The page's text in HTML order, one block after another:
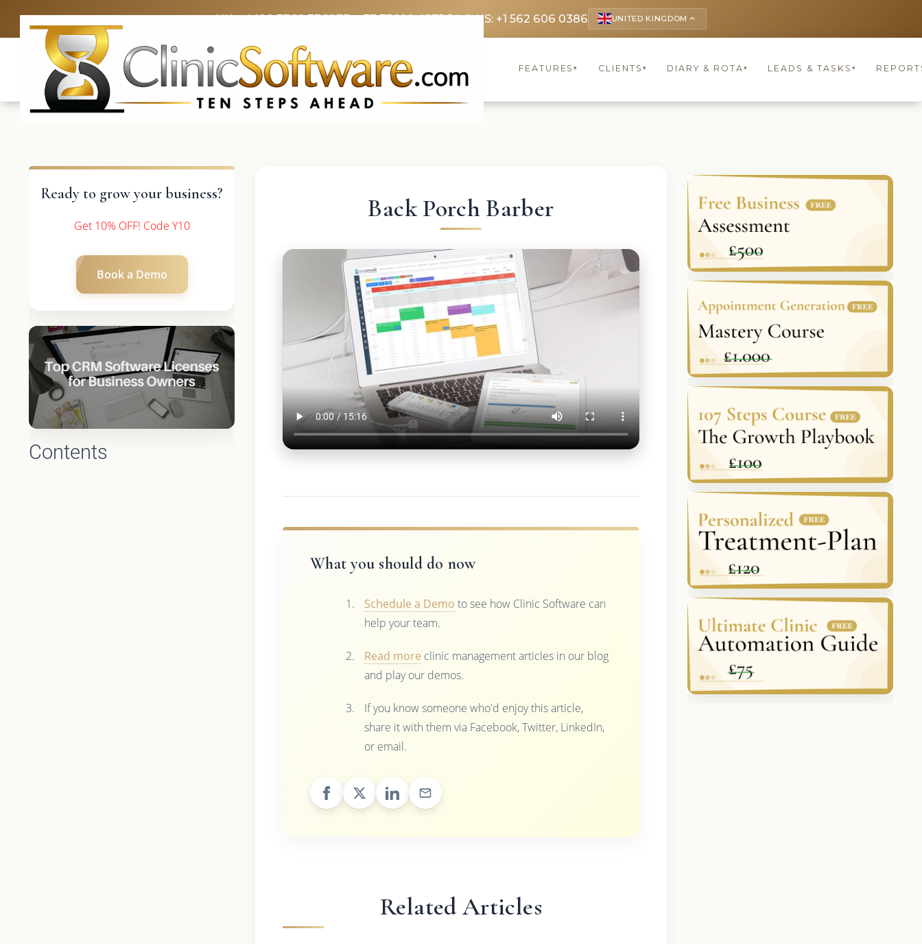
UK: +4420 3369 3369FR: +33 75690 4272CA & US: +1 562 606 0386 UNITED KINGDOM keyboard_arrow_up
FEATURES▾ CLIENTS ▾ DIARY & ROTA▾ LEADS & TASKS ▾
Ready to grow your business?
Get 10% OFF! Code Y10
Book a Demo
Contents
Back Porch Barber
What you should do now
Schedule a Demo to see how Clinic Software can
help your team.
Read more clinic management articles in our blog
and play our demos.
If you know someone who'd enjoy this article,
share it with them via Facebook, Twitter, LinkedIn,
or email.
Related Articles